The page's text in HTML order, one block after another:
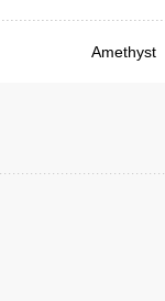
Amethyst